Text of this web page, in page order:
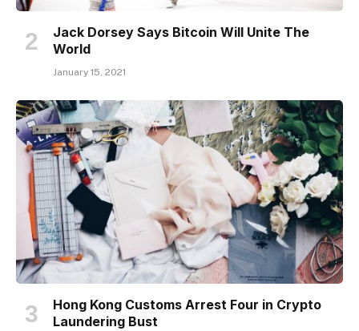
Jack Dorsey Says Bitcoin Will Unite The
World
January 15, 2021
Hong Kong Customs Arrest Four in Crypto
Laundering Bust